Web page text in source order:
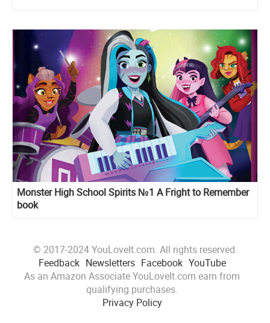
Monster High School Spirits №1 A Fright to Remember
book
© 2017-2024 YouLoveIt.com. All rights reserved.
Feedback Newsletters Facebook YouTube
As an Amazon Associate YouLoveIt.com earn from
qualifying purchases.
Privacy Policy